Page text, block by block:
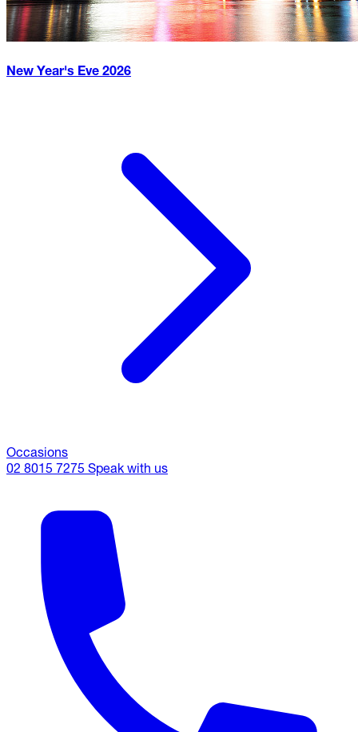
New Year's Eve 2026
Occasions
02 8015 7275 Speak with us